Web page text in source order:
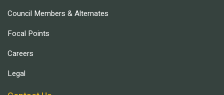
Council Members & Alternates
Focal Points
Careers
Legal